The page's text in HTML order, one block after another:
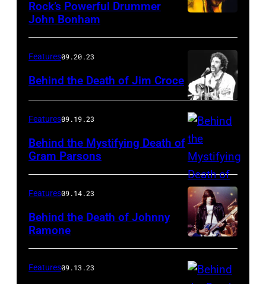
Rock’s Powerful Drummer
John Bonham
Features09.20.23
Behind the Death of Jim Croce
Features09.19.23
Behind the Mystifying Death of
Gram Parsons
Features09.14.23
Behind the Death of Johnny
Ramone
Features09.13.23